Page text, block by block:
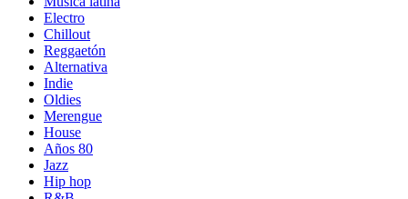
Electro
Chillout
Reggaetón
Alternativa
Indie
Oldies
Merengue
House
Años 80
Jazz
Hip hop